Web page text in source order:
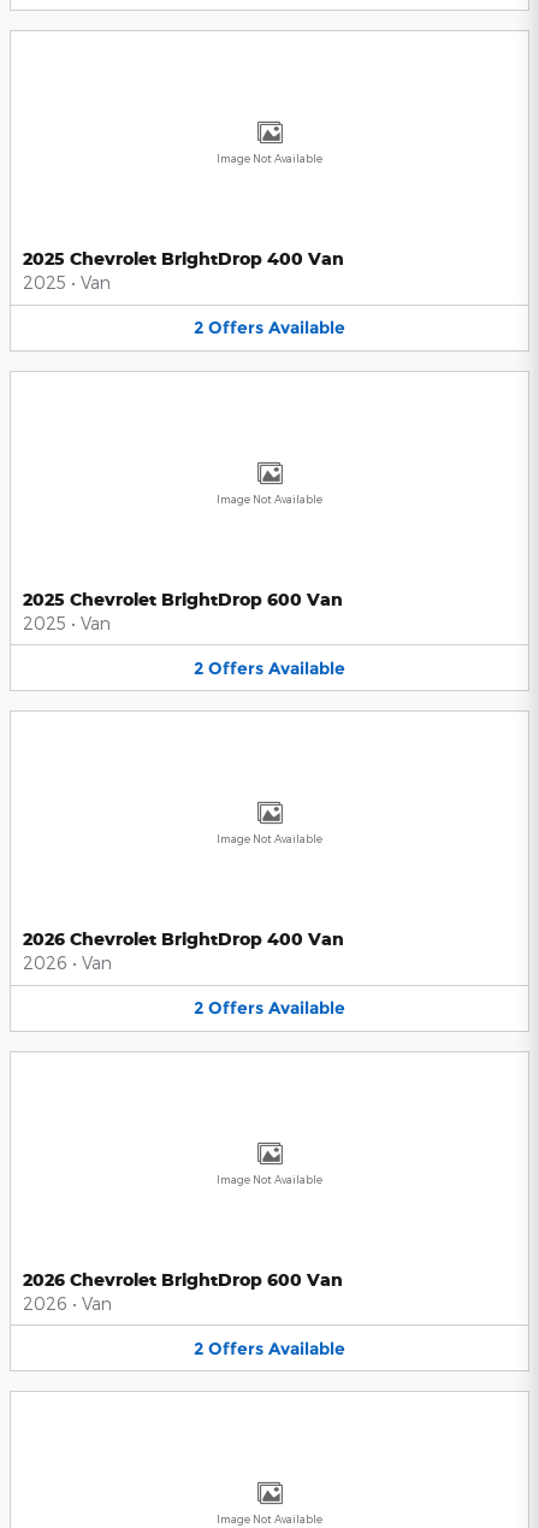
Image Not Available
2025 Chevrolet BrightDrop 400 Van
2025 • Van
2 Offers Available
Image Not Available
2025 Chevrolet BrightDrop 600 Van
2025 • Van
2 Offers Available
Image Not Available
2026 Chevrolet BrightDrop 400 Van
2026 • Van
2 Offers Available
Image Not Available
2026 Chevrolet BrightDrop 600 Van
2026 • Van
2 Offers Available
Image Not Available